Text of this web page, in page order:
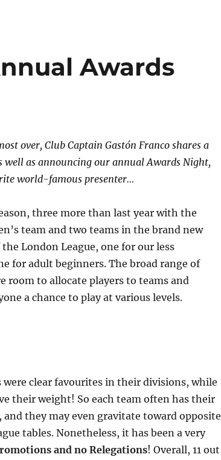
Awards
over, Club Captain Gastón Franco shares a
well as announcing our annual Awards Night,
world-famous presenter…
three more than last year with the
team and two teams in the brand new
London League, one for our less
for adult beginners. The broad range of
room to allocate players to teams and
a chance to play at various levels.
were clear favourites in their divisions, while
their weight! So each team often has their
they may even gravitate toward opposite
tables. Nonetheless, it has been a very
and no Relegations! Overall, 11 out